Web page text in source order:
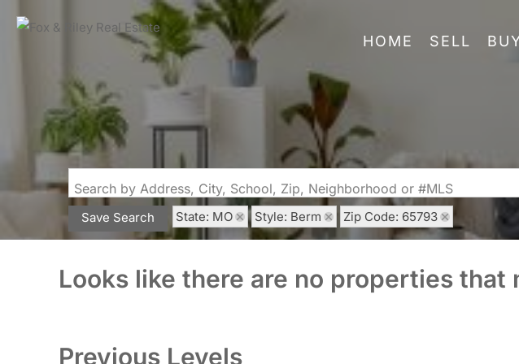
HOME SELL
Search by Address, City, School, Zip, Neighborhood or #MLS
Save Search State: MO Style: Berm Zip Code: 65793
Looks like there are no properties that
Previous Levels